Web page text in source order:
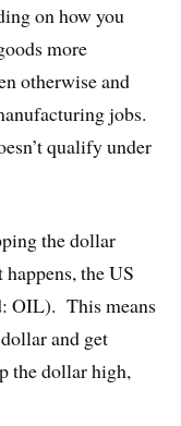
on how you
more
otherwise and
jobs.
qualify under
the dollar
the US
OIL). This means
and get
the dollar high,